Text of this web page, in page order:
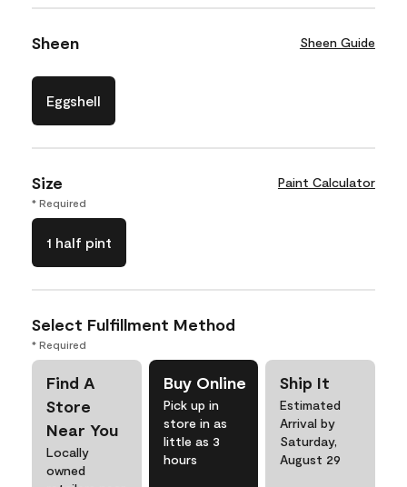
Sheen Sheen Guide
Eggshell
Size Paint Calculator
* Required
1 half pint
Select Fulfillment Method
* Required
Find A
Store
Near You
Locally
owned
Buy Online
Pick up in
store in as
little as 3
hours
Ship It
Estimated
Arrival by
Saturday,
August 29